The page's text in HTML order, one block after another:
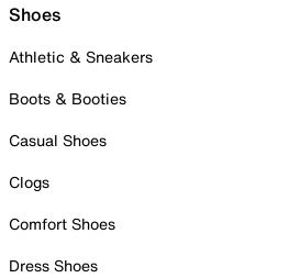
Shoes
Athletic & Sneakers
Boots & Booties
Casual Shoes
Clogs
Comfort Shoes
Dress Shoes